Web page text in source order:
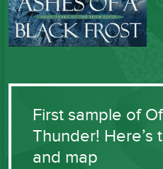
First sample of
Thunder! Here’s
and map